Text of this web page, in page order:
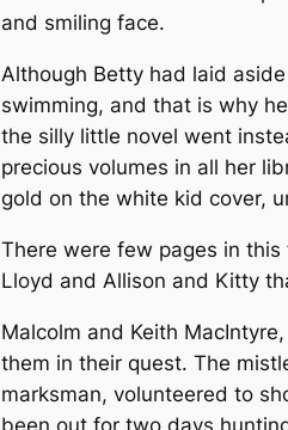
and smiling face.
Although Betty had laid
swimming, and that is why
the silly little novel went
precious volumes in all her
gold on the white kid cover,
There were few pages in
Lloyd and Allison and Kitty
Malcolm and Keith
them in their quest. The
marksman, volunteered to
been out for two days